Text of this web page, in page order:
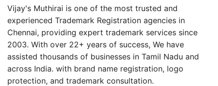
Vijay's Muthirai is one of the most trusted and
experienced Trademark Registration agencies in
Chennai, providing expert trademark services since
2003. With over 22+ years of success, We have
assisted thousands of businesses in Tamil Nadu and
across India. with brand name registration, logo
protection, and trademark consultation.